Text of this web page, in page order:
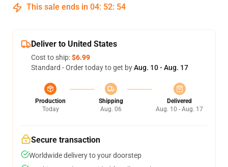
This sale ends in 04: 52: 54
Deliver to United States
Cost to ship:$6.99
Standard - Order today to get byAug. 10 - Aug. 17
Production
Today
Shipping
Aug. 06
Delivered
Aug. 10 - Aug. 17
Secure transaction
Worldwide delivery to your doorstep